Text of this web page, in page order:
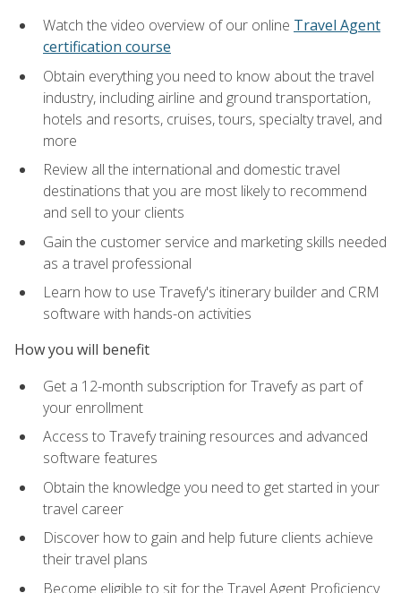
Watch the video overview of our online Travel Agent
certification course
Obtain everything you need to know about the travel
industry, including airline and ground transportation,
hotels and resorts, cruises, tours, specialty travel, and
more
Review all the international and domestic travel
destinations that you are most likely to recommend
and sell to your clients
Gain the customer service and marketing skills needed
as a travel professional
Learn how to use Travefy's itinerary builder and CRM
software with hands-on activities
How you will benefit
Get a 12-month subscription for Travefy as part of
your enrollment
Access to Travefy training resources and advanced
software features
Obtain the knowledge you need to get started in your
travel career
Discover how to gain and help future clients achieve
their travel plans
Become eligible to sit for the Travel Agent Proficiency